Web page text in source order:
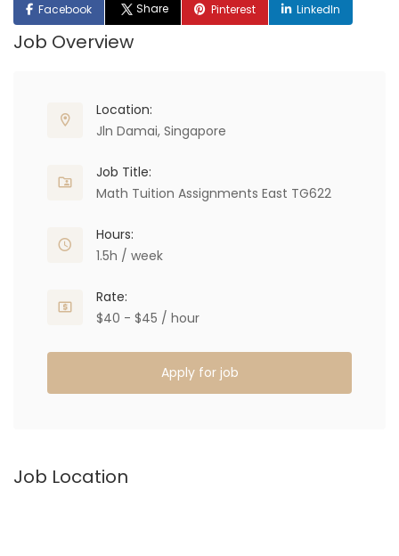
Facebook Share Pinterest LinkedIn
Job Overview
Location:
Jln Damai, Singapore
Job Title:
Math Tuition Assignments East TG622
Hours:
1.5h / week
Rate:
$40 - $45 / hour
Apply for job
Job Location